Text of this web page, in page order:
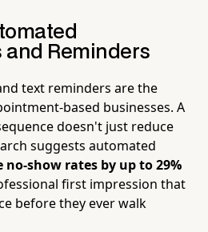
Reminders
text reminders are the
based businesses. A
doesn't just reduce
suggests automated
no-show rates by up to 29%
first impression that
before they ever walk